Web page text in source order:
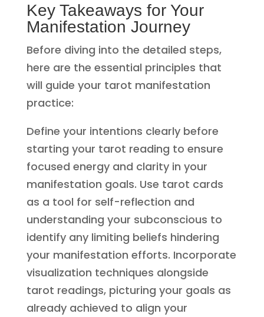
Key Takeaways for Your
Manifestation Journey
Before diving into the detailed steps,
here are the essential principles that
will guide your tarot manifestation
practice:
Define your intentions clearly before
starting your tarot reading to ensure
focused energy and clarity in your
manifestation goals. Use tarot cards
as a tool for self-reflection and
understanding your subconscious to
identify any limiting beliefs hindering
your manifestation efforts. Incorporate
visualization techniques alongside
tarot readings, picturing your goals as
already achieved to align your